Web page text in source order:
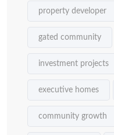
property developer
gated community
investment projects
executive homes
community growth